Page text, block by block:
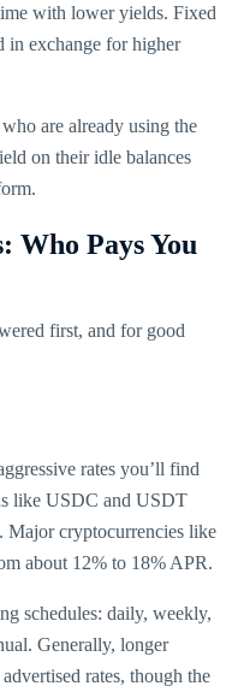
with lower yields. Fixed
in exchange for higher
are already using the
on their idle balances
Who Pays You
first, and for good
rates you’ll find
like USDC and USDT
Major cryptocurrencies like
about 12% to 18% APR.
schedules: daily, weekly,
Generally, longer
rates, though the